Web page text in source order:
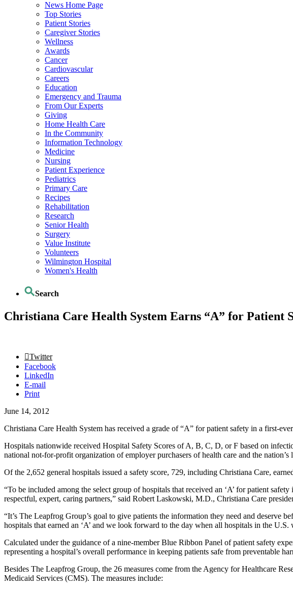
News Home Page
Top Stories
Patient Stories
Caregiver Stories
Wellness
Awards
Cancer
Cardiovascular
Careers
Education
Emergency and Trauma
From Our Experts
Giving
Home Health Care
In the Community
Information Technology
Medicine
Nursing
Patient Experience
Pediatrics
Primary Care
Recipes
Rehabilitation
Research
Senior Health
Surgery
Value Institute
Volunteers
Wilmington Hospital
Women's Health
Search
Christiana Care Health System Earns “A” for Patient
Twitter
Facebook
LinkedIn
E-mail
Print
June 14, 2012
Christiana Care Health System has received a grade of “A” for patient safety in a first-
Hospitals nationwide received Hospital Safety Scores of A, B, C, D, or F based on
national not-for-profit organization of employer purchasers of health care and the nation’s
Of the 2,652 general hospitals issued a safety score, 729, including Christiana Care,
“To be included among the select group of hospitals that received an ‘A’ for patient
respectful, expert, caring partners,” said Robert Laskowski, M.D., Christiana Care
“It’s The Leapfrog Group’s goal to give patients the information they need and deserve
hospitals that earned an ‘A’ and we look forward to the day when all hospitals in the
Calculated under the guidance of a nine-member Blue Ribbon Panel of patient safety
representing a hospital’s overall performance in keeping patients safe from preventable
Besides The Leapfrog Group, the 26 measures come from the Agency for Healthcare
Medicaid Services (CMS). The measures include: